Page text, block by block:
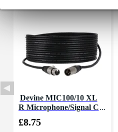
Devine MIC100/10 XL
R Microphone/Signal C
£8.75